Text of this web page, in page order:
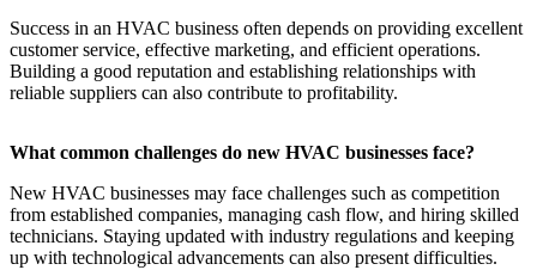
Success in an HVAC business often depends on providing excellent
customer service, effective marketing, and efficient operations.
Building a good reputation and establishing relationships with
reliable suppliers can also contribute to profitability.
What common challenges do new HVAC businesses face?
New HVAC businesses may face challenges such as competition
from established companies, managing cash flow, and hiring skilled
technicians. Staying updated with industry regulations and keeping
up with technological advancements can also present difficulties.